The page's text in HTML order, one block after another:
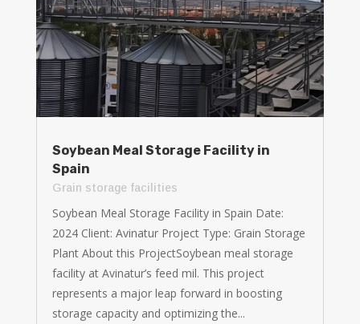
Soybean Meal Storage Facility in
Spain
Grain storage facilities
Soybean Meal Storage Facility in Spain Date:
2024 Client: Avinatur Project Type: Grain Storage
Plant About this ProjectSoybean meal storage
facility at Avinatur’s feed mil. This project
represents a major leap forward in boosting
storage capacity and optimizing the...